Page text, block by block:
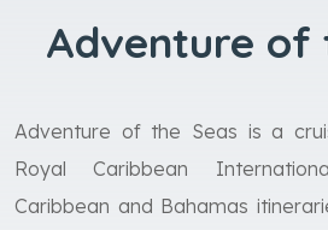
Adventure of
Adventure of the Seas is a
Royal Caribbean
Caribbean and Bahamas